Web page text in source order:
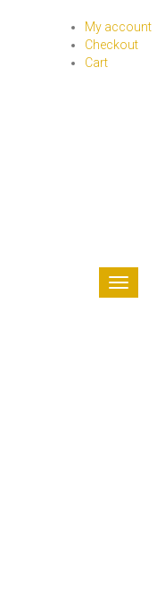
My account
Checkout
Cart
Toggle